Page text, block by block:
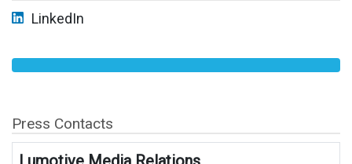
LinkedIn
Press Contacts